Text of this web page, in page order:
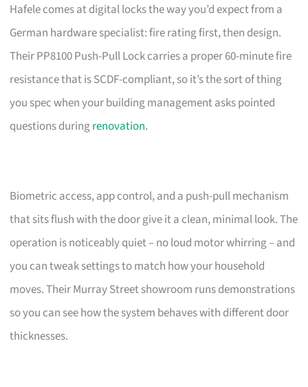
Hafele comes at digital locks the way you’d expect from a
German hardware specialist: fire rating first, then design.
Their PP8100 Push-Pull Lock carries a proper 60-minute fire
resistance that is SCDF-compliant, so it’s the sort of thing
you spec when your building management asks pointed
questions duringrenovation.
Biometric access, app control, and a push-pull mechanism
that sits flush with the door give it a clean, minimal look. The
operation is noticeably quiet – no loud motor whirring – and
you can tweak settings to match how your household
moves. Their Murray Street showroom runs demonstrations
so you can see how the system behaves with different door
thicknesses.